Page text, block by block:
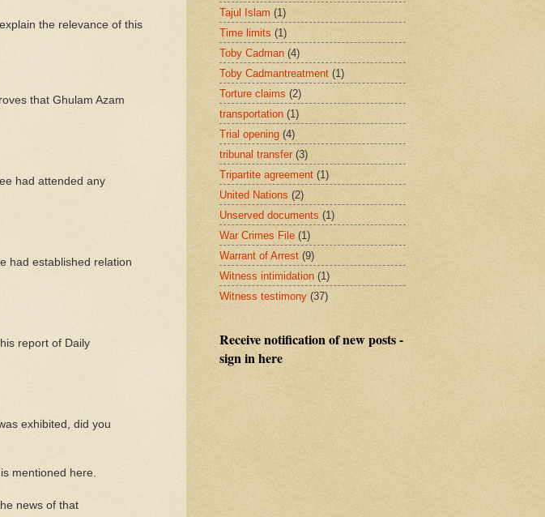
the relevance of this
that Ghulam Azam
had attended any
had established relation
report of Daily
exhibited, did you
mentioned here.
news of that
Tajul Islam (1)
Time limits (1)
Toby Cadman (4)
Toby Cadmantreatment (1)
Torture claims (2)
transportation (1)
Trial opening (4)
tribunal transfer (3)
Tripartite agreement (1)
United Nations (2)
Unserved documents (1)
War Crimes File (1)
Warrant of Arrest (9)
Witness intimidation (1)
Witness testimony (37)
Receive notification of new posts -
sign in here